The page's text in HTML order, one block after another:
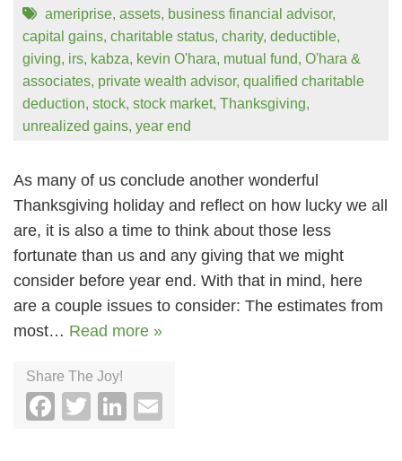
ameriprise, assets, business financial advisor,
capital gains, charitable status, charity, deductible,
giving, irs, kabza, kevin O'hara, mutual fund, O'hara &
associates, private wealth advisor, qualified charitable
deduction, stock, stock market, Thanksgiving,
unrealized gains, year end
As many of us conclude another wonderful
Thanksgiving holiday and reflect on how lucky we all
are, it is also a time to think about those less
fortunate than us and any giving that we might
consider before year end. With that in mind, here
are a couple issues to consider: The estimates from
most… Read more »
Share The Joy!
Facebook
TwitterLinkedIn